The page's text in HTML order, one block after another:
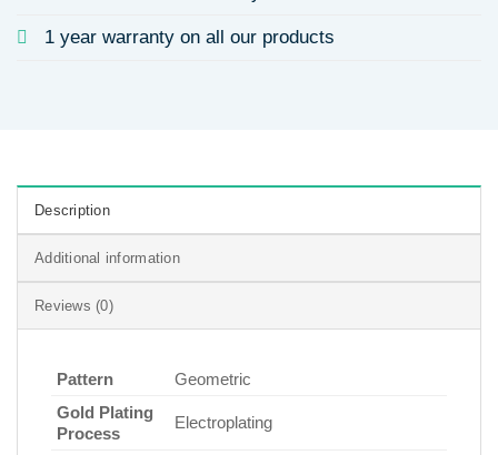
1 year warranty on all our products
Description
Additional information
Reviews (0)
Pattern
Geometric
Gold Plating
Process
Electroplating